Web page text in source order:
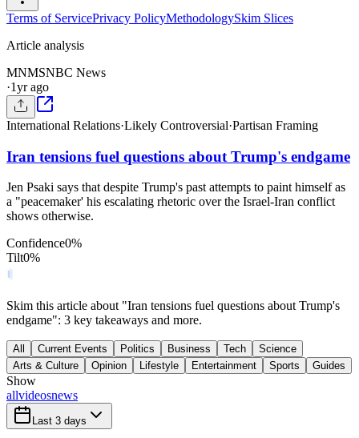
Terms of ServicePrivacy PolicyMethodologySkim Slices
Article analysis
MNMSNBC News
·1yr ago
International Relations·Likely Controversial·Partisan Framing
Iran tensions fuel questions about Trump's endgame
Jen Psaki says that despite Trump's past attempts to paint himself as
a "peacemaker' his escalating rhetoric over the Israel-Iran conflict
shows otherwise.
Confidence0%
Tilt0%
Skim this article about "Iran tensions fuel questions about Trump's
endgame": 3 key takeaways and more.
All Current Events Politics Business Tech
Science
Arts & Culture
Opinion Lifestyle Entertainment Sports Guides
Show
allvideosnews
Last 3 days